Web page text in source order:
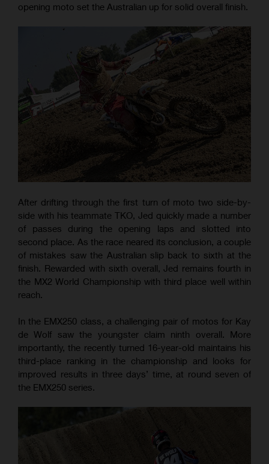
opening moto set the Australian up for solid overall finish.
After drifting through the first turn of moto two side-by-
side with his teammate TKO, Jed quickly made a number
of passes during the opening laps and slotted into
second place. As the race neared its conclusion, a couple
of mistakes saw the Australian slip back to sixth at the
finish. Rewarded with sixth overall, Jed remains fourth in
the MX2 World Championship with third place well within
reach.
In the EMX250 class, a challenging pair of motos for Kay
de Wolf saw the youngster claim ninth overall. More
importantly, the recently turned 16-year-old maintains his
third-place ranking in the championship and looks for
improved results in three days’ time, at round seven of
the EMX250 series.